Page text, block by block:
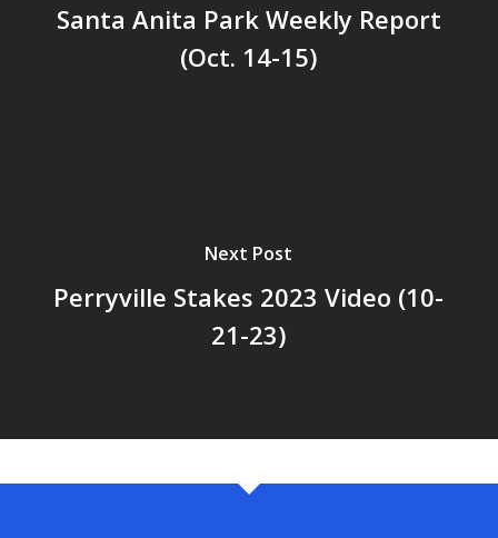
Santa Anita Park Weekly Report
(Oct. 14-15)
Next Post
Perryville Stakes 2023 Video (10-
21-23)